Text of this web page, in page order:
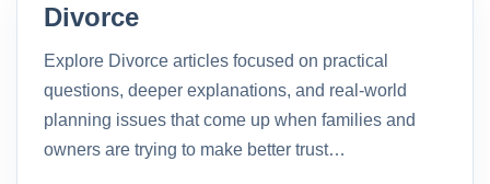
Divorce
Explore Divorce articles focused on practical
questions, deeper explanations, and real-world
planning issues that come up when families and
owners are trying to make better trust…